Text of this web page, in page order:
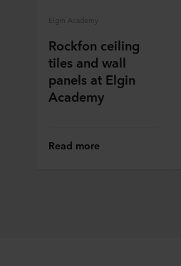
Elgin Academy
Rockfon ceiling
tiles and wall
panels at Elgin
Academy
Read more